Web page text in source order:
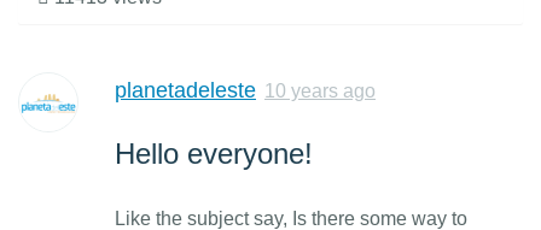
planetadeleste 10 years ago
Hello everyone!
Like the subject say, Is there some way to